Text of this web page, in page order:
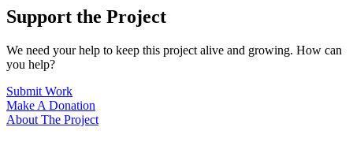
Support the Project
We need your help to keep this project alive and growing. How can
you help?
Submit Work
Make A Donation
About The Project